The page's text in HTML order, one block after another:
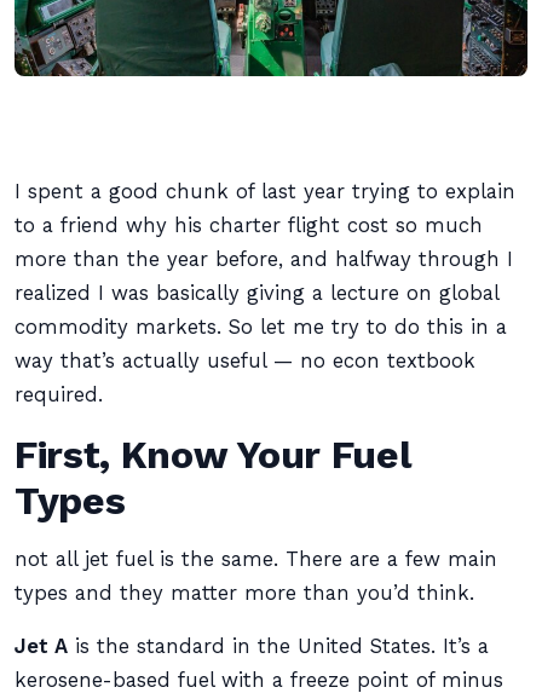
I spent a good chunk of last year trying to explain
to a friend why his charter flight cost so much
more than the year before, and halfway through I
realized I was basically giving a lecture on global
commodity markets. So let me try to do this in a
way that’s actually useful — no econ textbook
required.
First, Know Your Fuel
Types
not all jet fuel is the same. There are a few main
types and they matter more than you’d think.
Jet A is the standard in the United States. It’s a
kerosene-based fuel with a freeze point of minus